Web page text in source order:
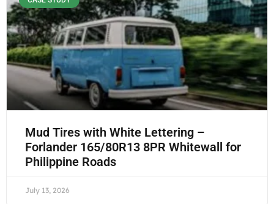
Mud Tires with White Lettering –
Forlander 165/80R13 8PR Whitewall for
Philippine Roads
July 13, 2026